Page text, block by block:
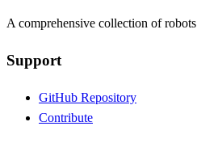
A comprehensive collection of robots
Support
GitHub Repository
Contribute